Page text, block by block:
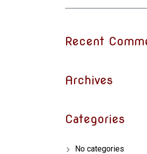
Recent
Archives
Categories
No categories